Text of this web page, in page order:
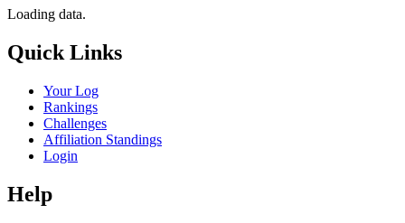
Loading data.
Quick Links
Your Log
Rankings
Challenges
Affiliation Standings
Login
Help